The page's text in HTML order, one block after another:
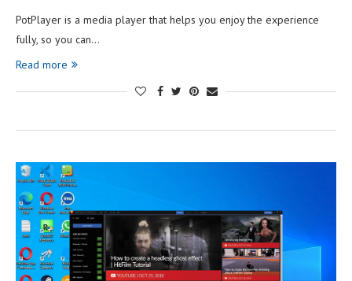
PotPlayer is a media player that helps you enjoy the experience
fully, so you can…
Read more